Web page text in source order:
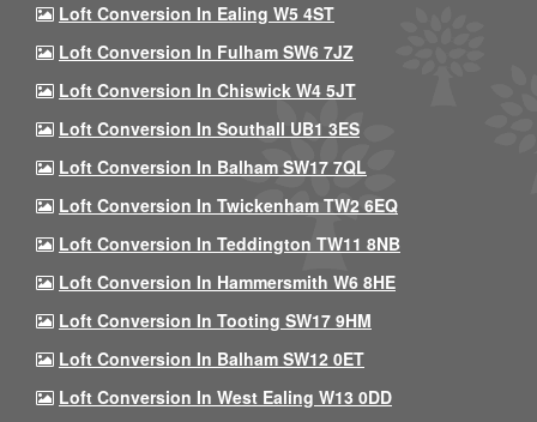
Loft Conversion In Ealing W5 4ST
Loft Conversion In Fulham SW6 7JZ
Loft Conversion In Chiswick W4 5JT
Loft Conversion In Southall UB1 3ES
Loft Conversion In Balham SW17 7QL
Loft Conversion In Twickenham TW2 6EQ
Loft Conversion In Teddington TW11 8NB
Loft Conversion In Hammersmith W6 8HE
Loft Conversion In Tooting SW17 9HM
Loft Conversion In Balham SW12 0ET
Loft Conversion In West Ealing W13 0DD